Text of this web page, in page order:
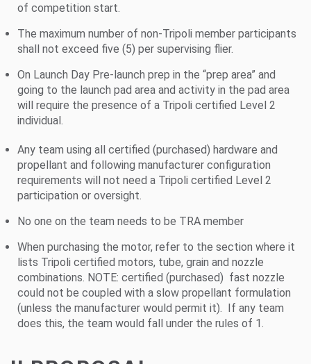
of competition start.
The maximum number of non-Tripoli member participants
shall not exceed five (5) per supervising flier.
On Launch Day Pre-launch prep in the “prep area” and
going to the launch pad area and activity in the pad area
will require the presence of a Tripoli certified Level 2
individual.
Any team using all certified (purchased) hardware and
propellant and following manufacturer configuration
requirements will not need a Tripoli certified Level 2
participation or oversight.
No one on the team needs to be TRA member
When purchasing the motor, refer to the section where it
lists Tripoli certified motors, tube, grain and nozzle
combinations. NOTE: certified (purchased) fast nozzle
could not be coupled with a slow propellant formulation
(unless the manufacturer would permit it). If any team
does this, the team would fall under the rules of 1.